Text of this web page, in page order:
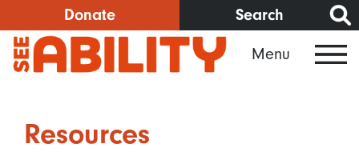
to
main
content
Donate Search
Menu
Resources